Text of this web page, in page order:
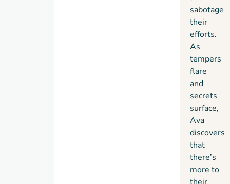
sabotage
their
efforts.
As
tempers
flare
and
secrets
surface,
Ava
discovers
that
there’s
more to